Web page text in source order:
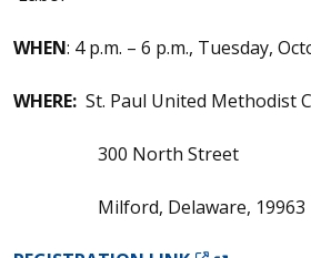
WHEN: 4 p.m. – 6 p.m., Tuesday,
WHERE: St. Paul United Methodist
300 North Street
Milford, Delaware, 19963